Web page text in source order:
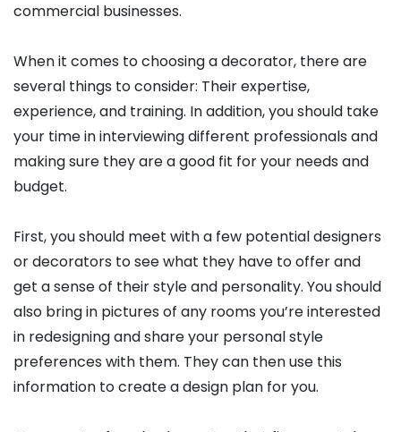
commercial businesses.
When it comes to choosing a decorator, there are
several things to consider: Their expertise,
experience, and training. In addition, you should take
your time in interviewing different professionals and
making sure they are a good fit for your needs and
budget.
First, you should meet with a few potential designers
or decorators to see what they have to offer and
get a sense of their style and personality. You should
also bring in pictures of any rooms you’re interested
in redesigning and share your personal style
preferences with them. They can then use this
information to create a design plan for you.